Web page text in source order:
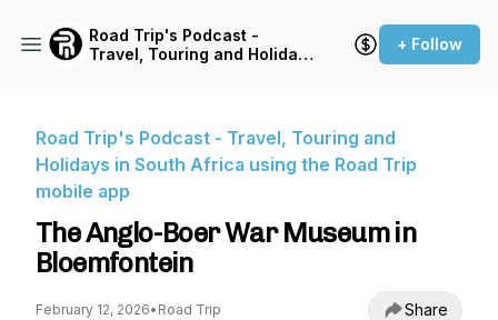
Road Trip's Podcast -
Travel, Touring and Holidays
+ Follow
Road Trip's Podcast - Travel, Touring and
Holidays in South Africa using the Road Trip
mobile app
The Anglo-Boer War Museum in
Bloemfontein
February 12, 2026• Road Trip Share